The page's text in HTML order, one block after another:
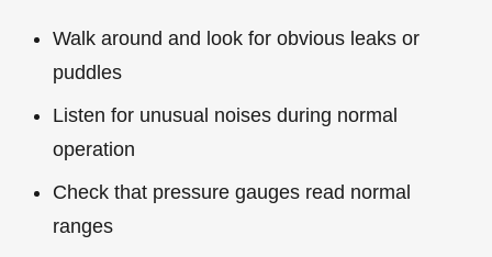
Walk around and look for obvious leaks or
puddles
Listen for unusual noises during normal
operation
Check that pressure gauges read normal
ranges